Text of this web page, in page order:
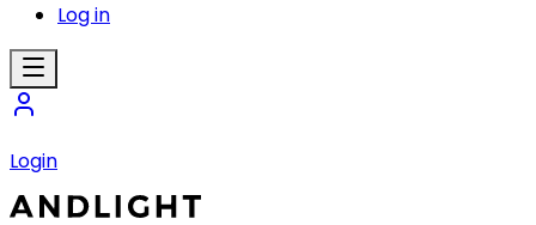
Log in
Login